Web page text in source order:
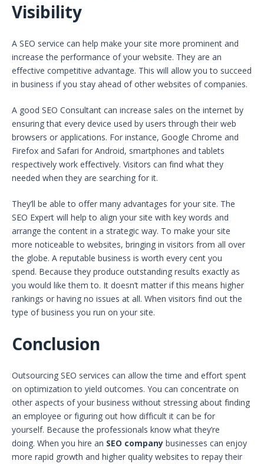
Visibility
A SEO service can help make your site more prominent and
increase the performance of your website. They are an
effective competitive advantage. This will allow you to succeed
in business if you stay ahead of other websites of companies.
A good SEO Consultant can increase sales on the internet by
ensuring that every device used by users through their web
browsers or applications. For instance, Google Chrome and
Firefox and Safari for Android, smartphones and tablets
respectively work effectively. Visitors can find what they
needed when they are searching for it.
They’ll be able to offer many advantages for your site. The
SEO Expert will help to align your site with key words and
arrange the content in a strategic way. To make your site
more noticeable to websites, bringing in visitors from all over
the globe. A reputable business is worth every cent you
spend. Because they produce outstanding results exactly as
you would like them to. It doesn’t matter if this means higher
rankings or having no issues at all. When visitors find out the
type of business you run on your site.
Conclusion
Outsourcing SEO services can allow the time and effort spent
on optimization to yield outcomes. You can concentrate on
other aspects of your business without stressing about finding
an employee or figuring out how difficult it can be for
yourself. Because the professionals know what they’re
doing. When you hire an SEO company businesses can enjoy
more rapid growth and higher quality websites to repay their